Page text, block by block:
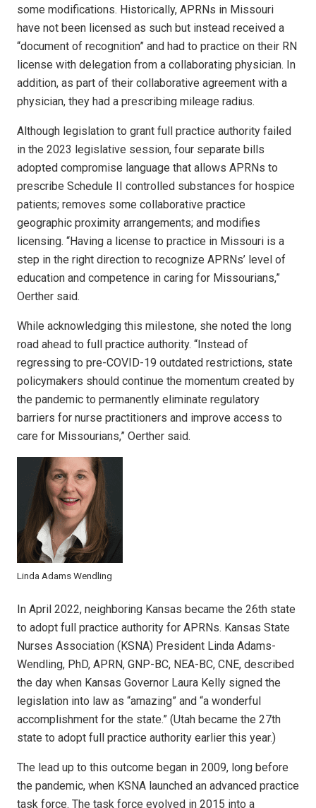
some modifications. Historically, APRNs in Missouri
have not been licensed as such but instead received a
“document of recognition” and had to practice on their RN
license with delegation from a collaborating physician. In
addition, as part of their collaborative agreement with a
physician, they had a prescribing mileage radius.
Although legislation to grant full practice authority failed
in the 2023 legislative session, four separate bills
adopted compromise language that allows APRNs to
prescribe Schedule II controlled substances for hospice
patients; removes some collaborative practice
geographic proximity arrangements; and modifies
licensing. “Having a license to practice in Missouri is a
step in the right direction to recognize APRNs’ level of
education and competence in caring for Missourians,”
Oerther said.
While acknowledging this milestone, she noted the long
road ahead to full practice authority. “Instead of
regressing to pre-COVID-19 outdated restrictions, state
policymakers should continue the momentum created by
the pandemic to permanently eliminate regulatory
barriers for nurse practitioners and improve access to
care for Missourians,” Oerther said.
Linda Adams Wendling
In April 2022, neighboring Kansas became the 26th state
to adopt full practice authority for APRNs. Kansas State
Nurses Association (KSNA) President Linda Adams-
Wendling, PhD, APRN, GNP-BC, NEA-BC, CNE, described
the day when Kansas Governor Laura Kelly signed the
legislation into law as “amazing” and “a wonderful
accomplishment for the state.” (Utah became the 27th
state to adopt full practice authority earlier this year.)
The lead up to this outcome began in 2009, long before
the pandemic, when KSNA launched an advanced practice
task force. The task force evolved in 2015 into a